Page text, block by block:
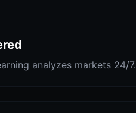
analyzes markets 24/7.